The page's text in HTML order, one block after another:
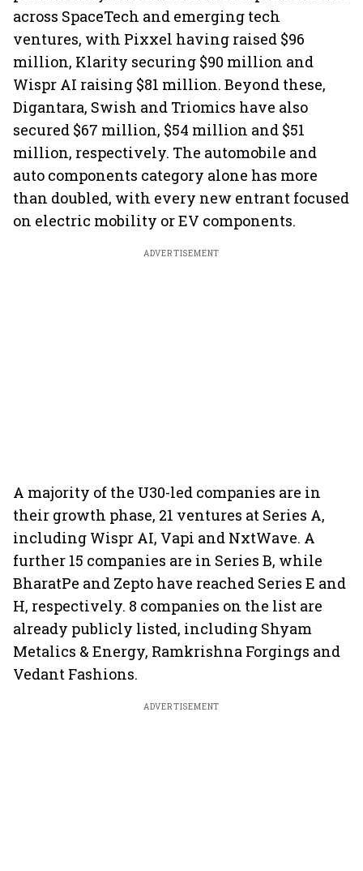
across SpaceTech and emerging tech
ventures, with Pixxel having raised $96
million, Klarity securing $90 million and
Wispr AI raising $81 million. Beyond these,
Digantara, Swish and Triomics have also
secured $67 million, $54 million and $51
million, respectively. The automobile and
auto components category alone has more
than doubled, with every new entrant focused
on electric mobility or EV components.
ADVERTISEMENT
A majority of the U30-led companies are in
their growth phase, 21 ventures at Series A,
including Wispr AI, Vapi and NxtWave. A
further 15 companies are in Series B, while
BharatPe and Zepto have reached Series E and
H, respectively. 8 companies on the list are
already publicly listed, including Shyam
Metalics & Energy, Ramkrishna Forgings and
Vedant Fashions.
ADVERTISEMENT